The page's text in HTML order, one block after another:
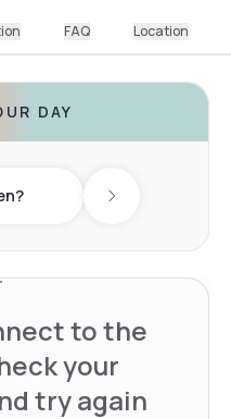
FAQ Location
DAY
Next day
to the
your
try again